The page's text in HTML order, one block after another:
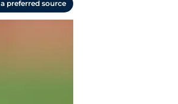
preferred source